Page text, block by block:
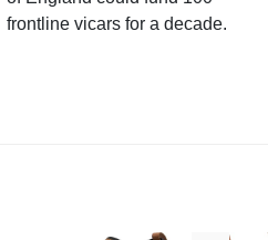
frontline vicars for a decade.